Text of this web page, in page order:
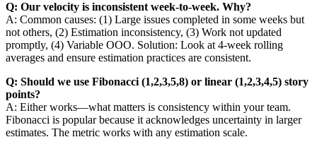
Q: Our velocity is inconsistent week-to-week. Why?
A: Common causes: (1) Large issues completed in some weeks but
not others, (2) Estimation inconsistency, (3) Work not updated
promptly, (4) Variable OOO. Solution: Look at 4-week rolling
averages and ensure estimation practices are consistent.
Q: Should we use Fibonacci (1,2,3,5,8) or linear (1,2,3,4,5) story
points?
A: Either works—what matters is consistency within your team.
Fibonacci is popular because it acknowledges uncertainty in larger
estimates. The metric works with any estimation scale.